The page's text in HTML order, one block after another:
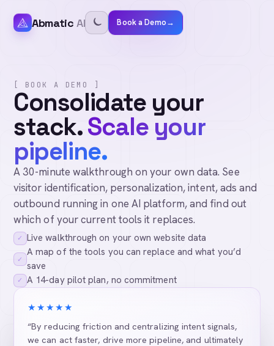
Abmatic AI Book a Demo→
[ BOOK A DEMO ]
Consolidate your
stack.Scale your
pipeline.
A 30-minute walkthrough on your own data. See
visitor identification, personalization, intent, ads and
outbound running in one AI platform, and find out
which of your current tools it replaces.
✓ Live walkthrough on your own website data
✓
A map of the tools you can replace and what you’d
save
✓ A 14-day pilot plan, no commitment
★★★★★
“By reducing friction and centralizing intent signals,
we can act faster, drive more pipeline, and ultimately